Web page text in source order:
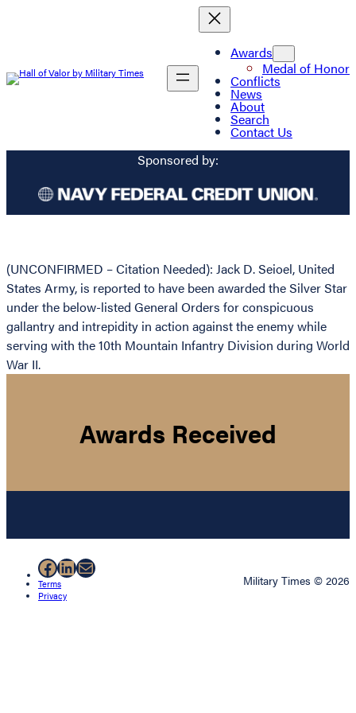
Awards
Medal of Honor
Conflicts
News
About
Search
Contact Us
Sponsored by:
(UNCONFIRMED – Citation Needed): Jack D. Seioel, United
States Army, is reported to have been awarded the Silver Star
under the below-listed General Orders for conspicuous
gallantry and intrepidity in action against the enemy while
serving with the 10th Mountain Infantry Division during World
War II.
Awards Received
Facebook
LinkedIn
Mail
Terms
Privacy
Military Times © 2026